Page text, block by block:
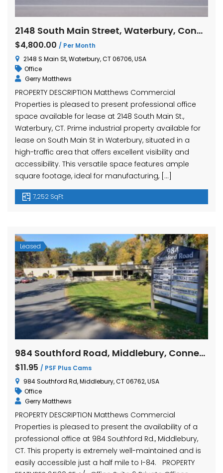
2148 South Main Street, Waterbury, Connecticut
$4,800.00 / Per Month
2148 S Main St, Waterbury, CT 06706, USA
Office
Gerry Matthews
PROPERTY DESCRIPTION Matthews Commercial
Properties is pleased to present professional office
space available for lease at 2148 South Main St.,
Waterbury, CT. Prime industrial property available for
lease on South Main St in Waterbury, situated in a
high-traffic area that offers excellent visibility and
accessibility. This versatile space features ample
square footage, ideal for manufacturing, […]
7,252 SqFt
Leased
984 Southford Road, Middlebury, Connecticut
$11.95 / PSF Plus Cams
984 Southford Rd, Middlebury, CT 06762, USA
Office
Gerry Matthews
PROPERTY DESCRIPTION Matthews Commercial
Properties is pleased to present the availability of a
professional office at 984 Southford Rd., Middlebury,
CT. This property is extremely well-maintained and is
easily accessible just a half mile to I-84. PROPERTY